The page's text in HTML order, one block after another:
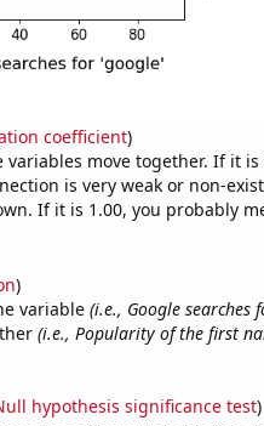
coefficient)
move together. If it is
is very weak or non-
If it is 1.00, you probably
)
variable (i.e., Google searches
(i.e., Popularity of the first
hypothesis significance test)